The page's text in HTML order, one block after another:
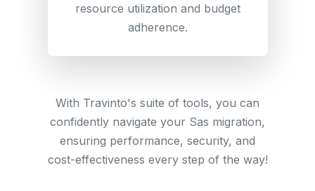
resource utilization and budget
adherence.
With Travinto's suite of tools, you can
confidently navigate your Sas migration,
ensuring performance, security, and
cost-effectiveness every step of the way!